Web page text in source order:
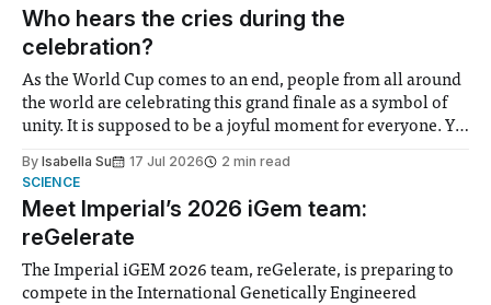
groups in society affected by social injustices
Who hears the cries during the
celebration?
As the World Cup comes to an end, people from all around
the world are celebrating this grand finale as a symbol of
unity. It is supposed to be a joyful moment for everyone. Yet
help. Research from Lancaster
By Isabella Su 17 Jul 2026
2 min read
SCIENCE
Meet Imperial’s 2026 iGem team:
reGelerate
The Imperial iGEM 2026 team, reGelerate, is preparing to
compete in the International Genetically Engineered